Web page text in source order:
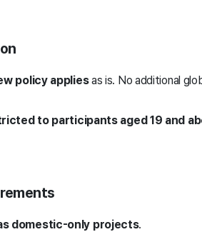
policy appliesas is. No additional
to participants aged 19 and
domestic-only projects.